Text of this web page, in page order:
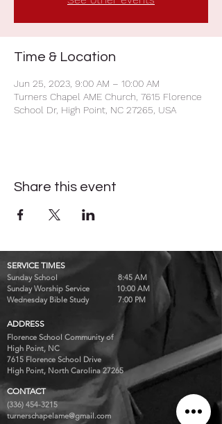
Time & Location
Jun 25, 2023, 9:00 AM – 10:00 AM
Turners Chapel AME Church, 7615 Florence
School Dr, High Point, NC 27265, USA
Share this event
SERVICE TIMES
Sunday School 8:45 AM
Sunday Worship Service 10:00 AM
Wednesday Bible Study 7:00 PM
ADDRESS
Florence School Community of
High Point, NC
7615 Florence School Drive
High Point, North Carolina 27265
CONTACT
(336) 454-3215
turnerschapelame@gmail.com